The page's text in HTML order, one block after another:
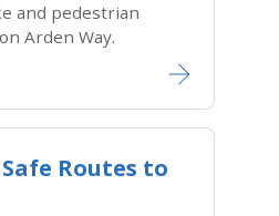
and pedestrian
Arden Way.
Routes to